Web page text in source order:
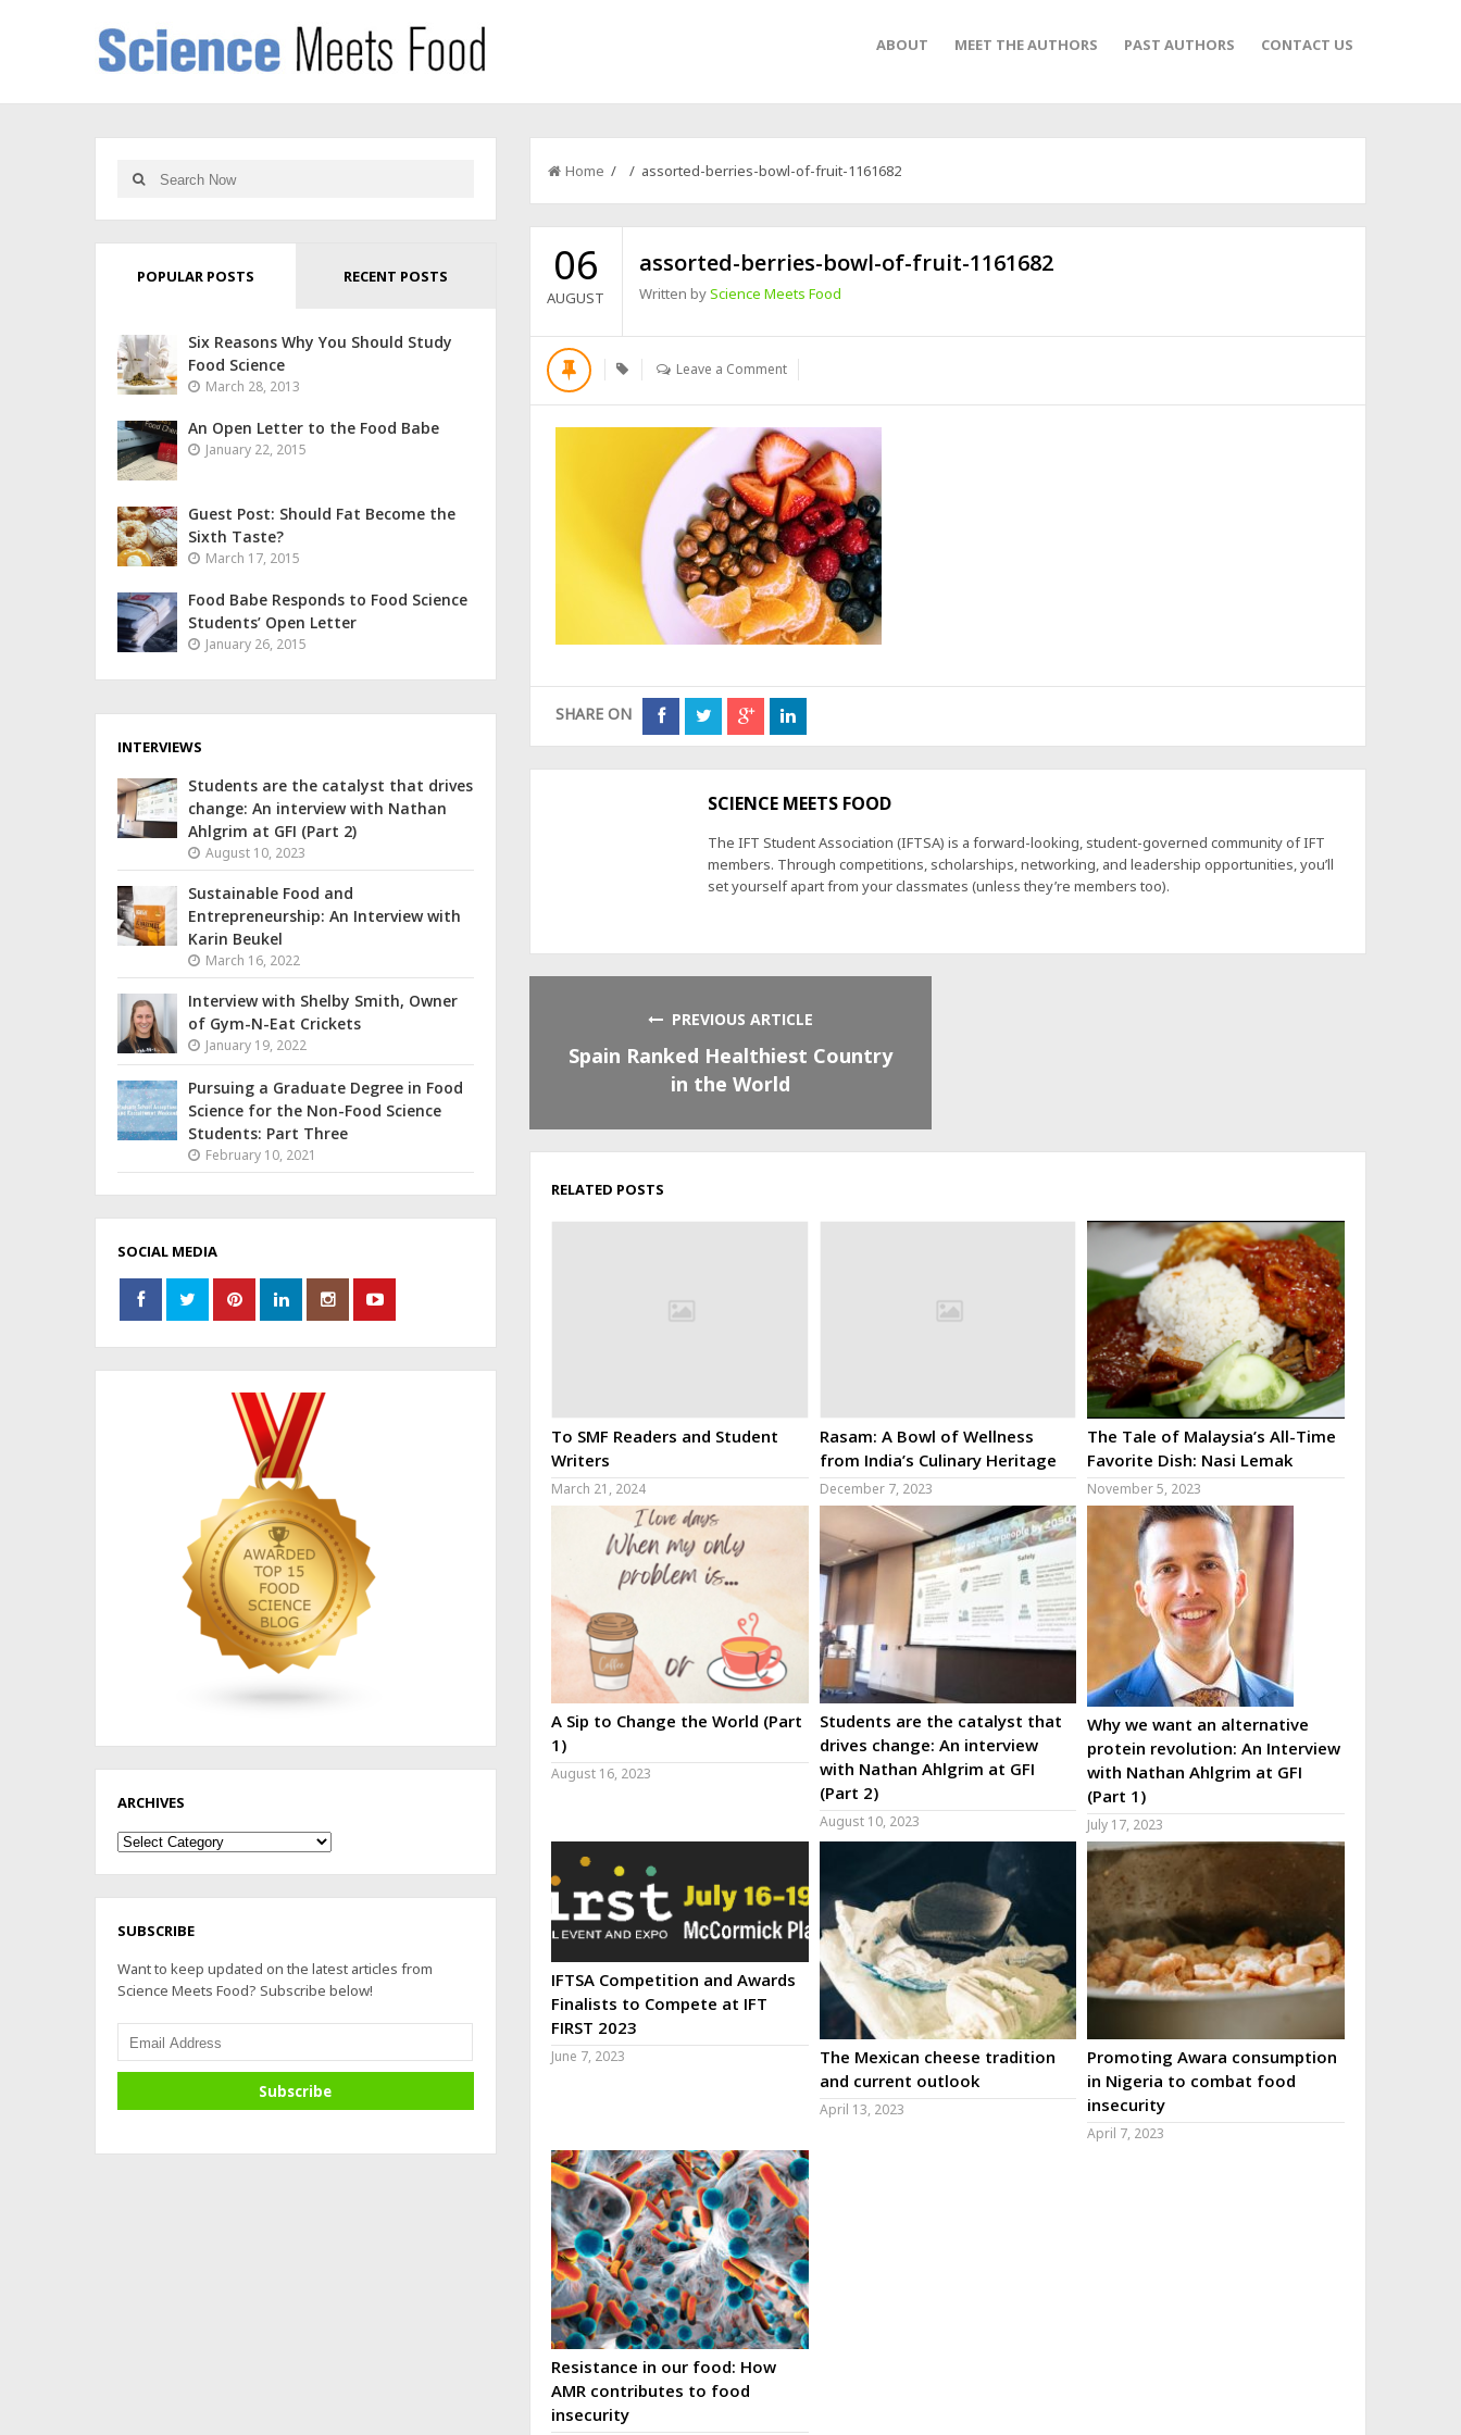
ABOUT MEET THE AUTHORS PAST AUTHORS CONTACT US
Home / / assorted-berries-bowl-of-fruit-1161682
06
AUGUST
assorted-berries-bowl-of-fruit-1161682
Written byScience Meets Food
Leave a Comment
SHARE ON
SCIENCE MEETS FOOD
The IFT Student Association (IFTSA) is a forward-looking, student-governed community of IFT
members. Through competitions, scholarships, networking, and leadership opportunities, you’ll
set yourself apart from your classmates (unless they’re members too).
PREVIOUS ARTICLE
Spain Ranked Healthiest Country
in the World
RELATED POSTS
To SMF Readers and Student
Writers
March 21, 2024
Rasam: A Bowl of Wellness
from India’s Culinary Heritage
December 7, 2023
The Tale of Malaysia’s All-Time
Favorite Dish: Nasi Lemak
November 5, 2023
A Sip to Change the World (Part
1)
August 16, 2023
Students are the catalyst that
drives change: An interview
with Nathan Ahlgrim at GFI
(Part 2)
August 10, 2023
Why we want an alternative
protein revolution: An Interview
with Nathan Ahlgrim at GFI
(Part 1)
July 17, 2023
IFTSA Competition and Awards
Finalists to Compete at IFT
FIRST 2023
June 7, 2023
The Mexican cheese tradition
and current outlook
April 13, 2023
Promoting Awara consumption
in Nigeria to combat food
insecurity
April 7, 2023
Resistance in our food: How
AMR contributes to food
insecurity
POPULAR POSTS RECENT POSTS
Six Reasons Why You Should Study
Food Science
March 28, 2013
An Open Letter to the Food Babe
January 22, 2015
Guest Post: Should Fat Become the
Sixth Taste?
March 17, 2015
Food Babe Responds to Food Science
Students’ Open Letter
January 26, 2015
INTERVIEWS
Students are the catalyst that drives
change: An interview with Nathan
Ahlgrim at GFI (Part 2)
August 10, 2023
Sustainable Food and
Entrepreneurship: An Interview with
Karin Beukel
March 16, 2022
Interview with Shelby Smith, Owner
of Gym-N-Eat Crickets
January 19, 2022
Pursuing a Graduate Degree in Food
Science for the Non-Food Science
Students: Part Three
February 10, 2021
SOCIAL MEDIA
ARCHIVES
Archives
SUBSCRIBE
Want to keep updated on the latest articles from
Science Meets Food? Subscribe below!